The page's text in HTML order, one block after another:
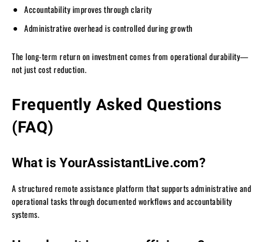
Accountability improves through clarity
Administrative overhead is controlled during growth
The long-term return on investment comes from operational durability—
not just cost reduction.
Frequently Asked Questions
(FAQ)
What is YourAssistantLive.com?
A structured remote assistance platform that supports administrative and
operational tasks through documented workflows and accountability
systems.